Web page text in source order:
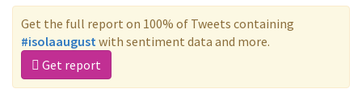
Get the full report on 100% of Tweets containing
#isolaaugustwith sentiment data and more.
Get report